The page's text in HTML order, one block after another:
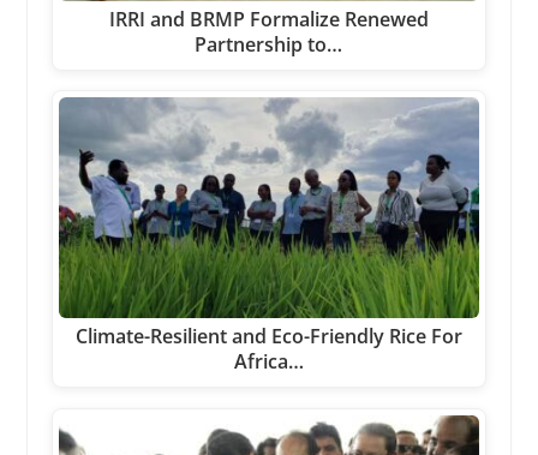
IRRI and BRMP Formalize Renewed
Partnership to…
Climate-Resilient and Eco-Friendly Rice For
Africa…